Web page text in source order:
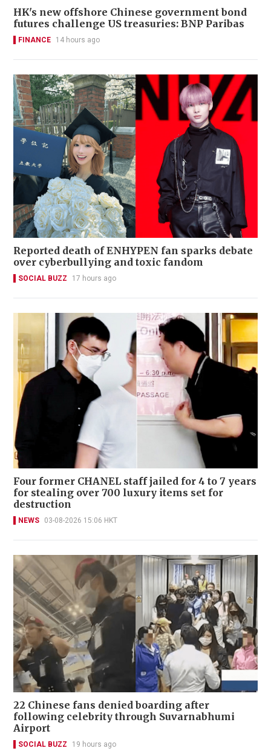
HK's new offshore Chinese government bond
futures challenge US treasuries: BNP Paribas
FINANCE 14 hours ago
Reported death of ENHYPEN fan sparks debate
over cyberbullying and toxic fandom
SOCIAL BUZZ 17 hours ago
Four former CHANEL staff jailed for 4 to 7 years
for stealing over 700 luxury items set for
destruction
NEWS 03-08-2026 15:06 HKT
22 Chinese fans denied boarding after
following celebrity through Suvarnabhumi
Airport
SOCIAL BUZZ 19 hours ago